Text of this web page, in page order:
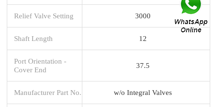
Relief Valve Setting 3000
Shaft Length 12
Port Orientation -
Cover End
37.5
Manufacturer Part No. w/o Integral Valves